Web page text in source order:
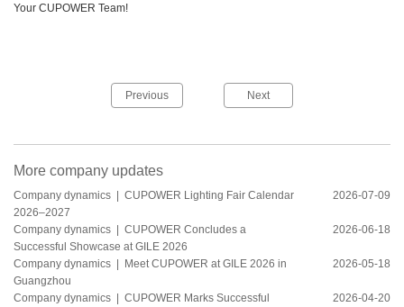
Your CUPOWER Team!
Previous Next
More company updates
Company dynamics | CUPOWER Lighting Fair Calendar
2026–2027
2026-07-09
Company dynamics | CUPOWER Concludes a
Successful Showcase at GILE 2026
2026-06-18
Company dynamics | Meet CUPOWER at GILE 2026 in
Guangzhou
2026-05-18
Company dynamics | CUPOWER Marks Successful
2026-04-20